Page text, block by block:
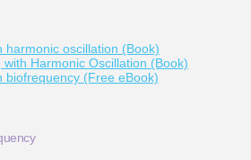
harmonic oscillation (Book)
Harmonic Oscillation (Book)
biofrequency (Free eBook)